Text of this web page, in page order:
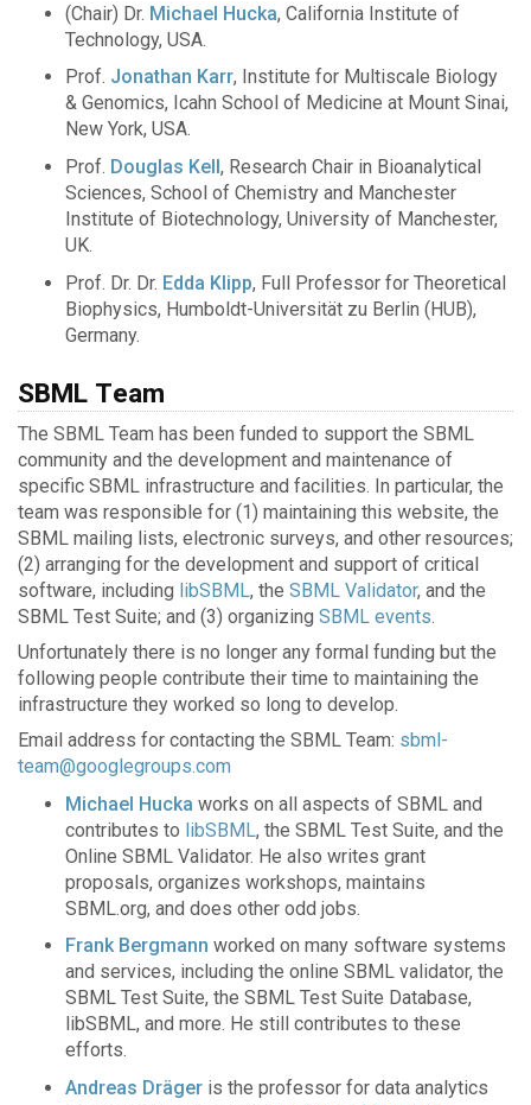
(Chair) Dr. Michael Hucka, California Institute of
Technology, USA.
Prof. Jonathan Karr, Institute for Multiscale Biology
& Genomics, Icahn School of Medicine at Mount Sinai,
New York, USA.
Prof. Douglas Kell, Research Chair in Bioanalytical
Sciences, School of Chemistry and Manchester
Institute of Biotechnology, University of Manchester,
UK.
Prof. Dr. Dr. Edda Klipp, Full Professor for Theoretical
Biophysics, Humboldt-Universität zu Berlin (HUB),
Germany.
SBML Team
The SBML Team has been funded to support the SBML
community and the development and maintenance of
specific SBML infrastructure and facilities. In particular, the
team was responsible for (1) maintaining this website, the
SBML mailing lists, electronic surveys, and other resources;
(2) arranging for the development and support of critical
software, including libSBML, the SBML Validator, and the
SBML Test Suite; and (3) organizing SBML events.
Unfortunately there is no longer any formal funding but the
following people contribute their time to maintaining the
infrastructure they worked so long to develop.
Email address for contacting the SBML Team: sbml-
team@googlegroups.com
Michael Hucka works on all aspects of SBML and
contributes to libSBML, the SBML Test Suite, and the
Online SBML Validator. He also writes grant
proposals, organizes workshops, maintains
SBML.org, and does other odd jobs.
Frank Bergmann worked on many software systems
and services, including the online SBML validator, the
SBML Test Suite, the SBML Test Suite Database,
libSBML, and more. He still contributes to these
efforts.
Andreas Dräger is the professor for data analytics